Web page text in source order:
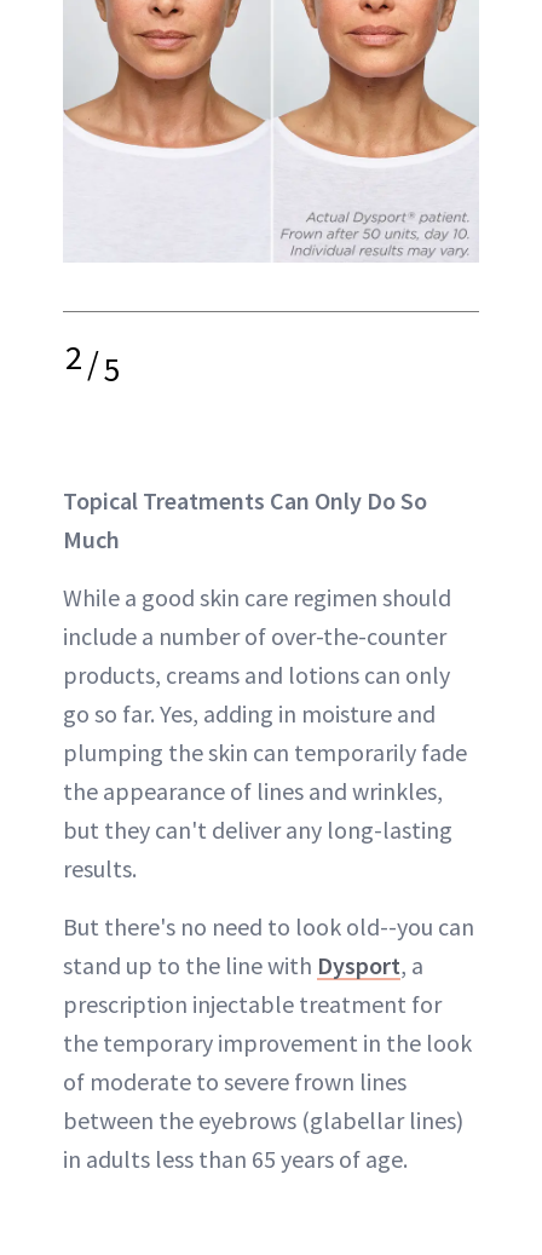
2/5
Topical Treatments Can Only Do So
Much
While a good skin care regimen should
include a number of over-the-counter
products, creams and lotions can only
go so far. Yes, adding in moisture and
plumping the skin can temporarily fade
the appearance of lines and wrinkles,
but they can't deliver any long-lasting
results.
But there's no need to look old--you can
stand up to the line with Dysport, a
prescription injectable treatment for
the temporary improvement in the look
of moderate to severe frown lines
between the eyebrows (glabellar lines)
in adults less than 65 years of age.